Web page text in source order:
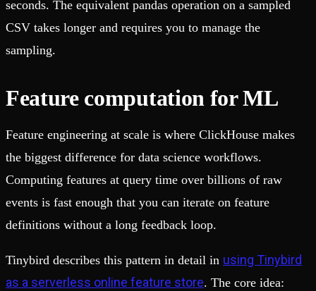
seconds. The equivalent pandas operation on a sampled
CSV takes longer and requires you to manage the
sampling.
Feature computation for ML
Feature engineering at scale is where ClickHouse makes
the biggest difference for data science workflows.
Computing features at query time over billions of raw
events is fast enough that you can iterate on feature
definitions without a long feedback loop.
Tinybird describes this pattern in detail in using Tinybird
as a serverless online feature store. The core idea: